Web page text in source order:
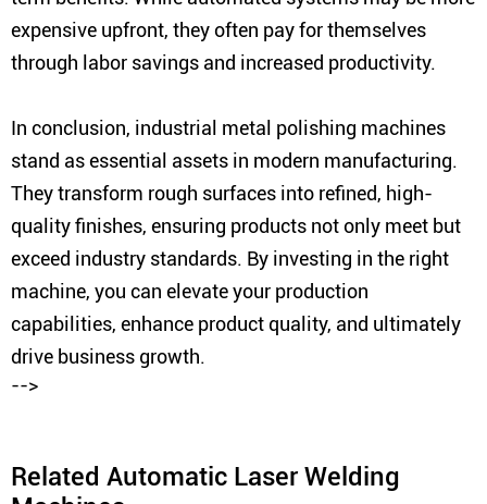
expensive upfront, they often pay for themselves
through labor savings and increased productivity.
In conclusion, industrial metal polishing machines
stand as essential assets in modern manufacturing.
They transform rough surfaces into refined, high-
quality finishes, ensuring products not only meet but
exceed industry standards. By investing in the right
machine, you can elevate your production
capabilities, enhance product quality, and ultimately
drive business growth.
-->
Related Automatic Laser Welding